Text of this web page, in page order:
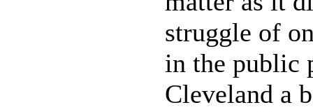
struggle of
in the public
Cleveland a